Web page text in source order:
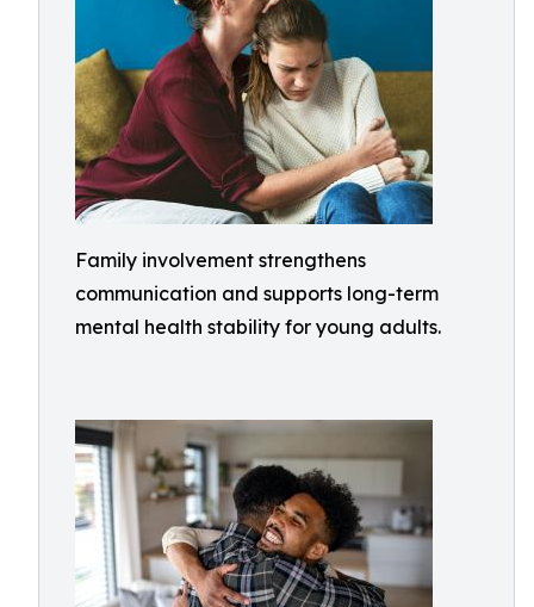
Family involvement strengthens
communication and supports long-term
mental health stability for young adults.